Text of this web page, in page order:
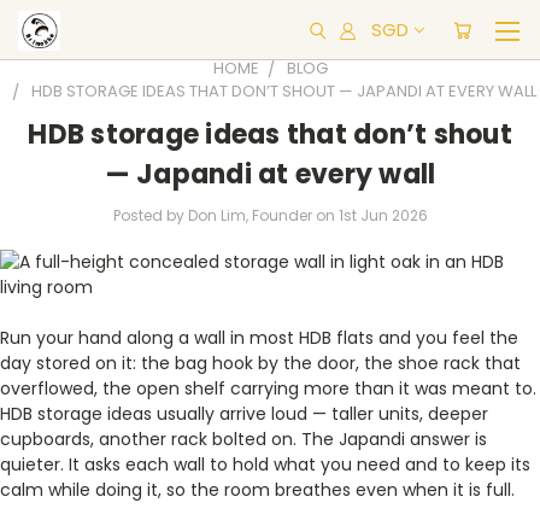
SGD
HOME
BLOG
HDB STORAGE IDEAS THAT DON’T SHOUT — JAPANDI AT EVERY WALL
HDB storage ideas that don’t shout
— Japandi at every wall
Posted by Don Lim, Founder on 1st Jun 2026
Run your hand along a wall in most HDB flats and you feel the
day stored on it: the bag hook by the door, the shoe rack that
overflowed, the open shelf carrying more than it was meant to.
HDB storage ideas usually arrive loud — taller units, deeper
cupboards, another rack bolted on. The Japandi answer is
quieter. It asks each wall to hold what you need and to keep its
calm while doing it, so the room breathes even when it is full.